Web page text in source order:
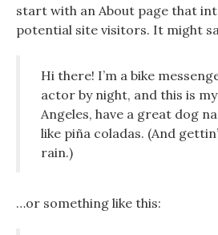
start with an About page that
potential site visitors. It might
Hi there! I’m a bike
actor by night, and this is
Angeles, have a great dog
like piña coladas. (And
rain.)
…or something like this: